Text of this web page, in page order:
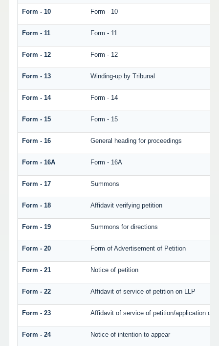
Form - 10 Form - 10
Form - 11 Form - 11
Form - 12 Form - 12
Form - 13 Winding-up by Tribunal
Form - 14 Form - 14
Form - 15 Form - 15
Form - 16 General heading for proceedings
Form - 16A Form - 16A
Form - 17 Summons
Form - 18 Affidavit verifying petition
Form - 19 Summons for directions
Form - 20 Form of Advertisement of Petition
Form - 21 Notice of petition
Form - 22 Affidavit of service of petition on LLP
Form - 23 Affidavit of service of petition/application on
Form - 24 Notice of intention to appear